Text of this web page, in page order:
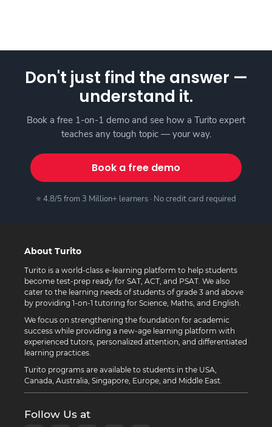
Don't just find the answer —
understand it.
Book a free 1-on-1 demo and see how a Turito expert
teaches any tough topic — your way.
Book a free demo
⭐ 4.8/5 from 3 Million+ learners · No credit card required
About Turito
Turito is a world-class e-learning platform to help students
become test-prep ready for SAT, ACT, and PSAT. We also
cater to the learning needs of students of grade 3 and above
by providing 1-on-1 tutoring for Science, Maths, and English.
We focus on strengthening the foundation for academic
success while providing a new-age learning platform with
experienced tutors, personalized attention, and differentiated
learning practices.
Turito programs are available to students in the USA,
Canada, Australia, Singapore, Europe, and Middle East.
Follow Us at